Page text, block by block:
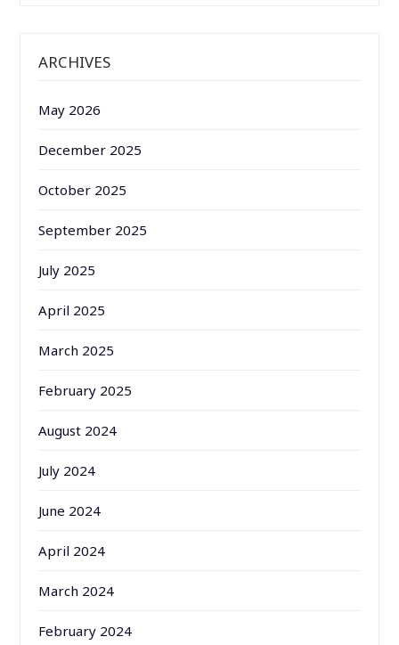
ARCHIVES
May 2026
December 2025
October 2025
September 2025
July 2025
April 2025
March 2025
February 2025
August 2024
July 2024
June 2024
April 2024
March 2024
February 2024